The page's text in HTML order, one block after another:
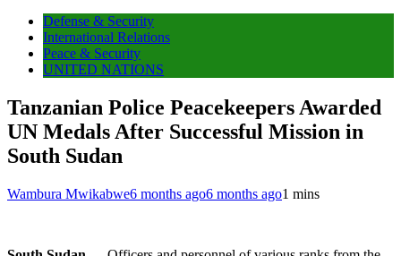
Defense & Security
International Relations
Peace & Security
UNITED NATIONS
Tanzanian Police Peacekeepers Awarded
UN Medals After Successful Mission in
South Sudan
Wambura Mwikabwe6 months ago6 months ago1 mins